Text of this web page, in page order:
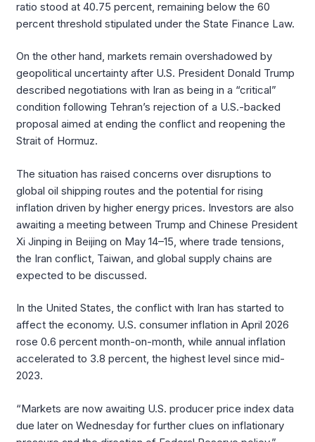
ratio stood at 40.75 percent, remaining below the 60
percent threshold stipulated under the State Finance Law.
On the other hand, markets remain overshadowed by
geopolitical uncertainty after U.S. President Donald Trump
described negotiations with Iran as being in a “critical”
condition following Tehran’s rejection of a U.S.-backed
proposal aimed at ending the conflict and reopening the
Strait of Hormuz.
The situation has raised concerns over disruptions to
global oil shipping routes and the potential for rising
inflation driven by higher energy prices. Investors are also
awaiting a meeting between Trump and Chinese President
Xi Jinping in Beijing on May 14–15, where trade tensions,
the Iran conflict, Taiwan, and global supply chains are
expected to be discussed.
In the United States, the conflict with Iran has started to
affect the economy. U.S. consumer inflation in April 2026
rose 0.6 percent month-on-month, while annual inflation
accelerated to 3.8 percent, the highest level since mid-
2023.
“Markets are now awaiting U.S. producer price index data
due later on Wednesday for further clues on inflationary